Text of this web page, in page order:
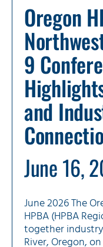
Oregon
9
and
June 16,
June 2026 The
HPBA (HPBA
together
River, Oregon,